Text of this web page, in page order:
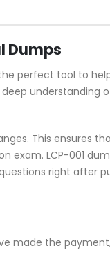
Dumps
perfect tool to
understanding
This ensures
exam. LCP-001
right after
made the